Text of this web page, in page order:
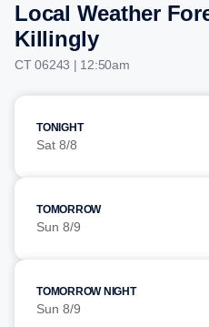
Local Weather
Killingly
CT 06243 | 12:50am
TONIGHT
Sat 8/8
TOMORROW
Sun 8/9
TOMORROW NIGHT
Sun 8/9